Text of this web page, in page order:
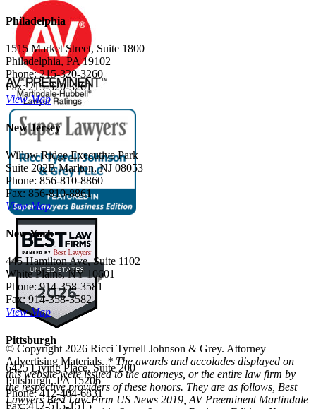
Philadelphia
1515 Market Street, Suite 1800
Philadelphia, PA 19102
Phone: 215-320-3260
Fax: 215-320-3261
View Map
New Jersey
Willow Ridge Executive Park
Suite 202B Marlton, NJ 08053
Phone: 856-810-8860
Fax: 856-810-8861
View Map
New York
445 Hamilton Ave, Suite 1102
White Plains, NY 10601
Phone: 914-358-3581
Fax: 914-358-3582
View Map
Pittsburgh
6425 Living Place, Suite 200
Pittsburgh, PA 15206
Phone: 412-404-6831
Fax: 412-515-1515
© Copyright 2026 Ricci Tyrrell Johnson & Grey. Attorney
Advertising Materials.* The awards and accolades displayed on
this website were issued to the attorneys, or the entire law firm by
the respective providers of these honors. They are as follows, Best
Lawyers Best Law Firm US News 2019, AV Preeminent Martindale